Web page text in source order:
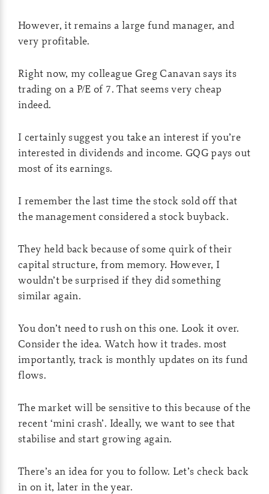
However, it remains a large fund manager, and
very profitable.
Right now, my colleague Greg Canavan says its
trading on a P/E of 7. That seems very cheap
indeed.
I certainly suggest you take an interest if you’re
interested in dividends and income. GQG pays out
most of its earnings.
I remember the last time the stock sold off that
the management considered a stock buyback.
They held back because of some quirk of their
capital structure, from memory. However, I
wouldn’t be surprised if they did something
similar again.
You don’t need to rush on this one. Look it over.
Consider the idea. Watch how it trades. most
importantly, track is monthly updates on its fund
flows.
The market will be sensitive to this because of the
recent ‘mini crash’. Ideally, we want to see that
stabilise and start growing again.
There’s an idea for you to follow. Let’s check back
in on it, later in the year.